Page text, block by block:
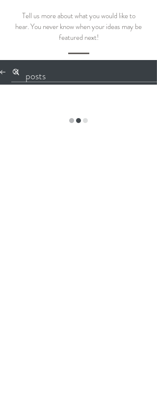
Tell us more about what you would like to
hear.You never know when your ideas may be
featured next!